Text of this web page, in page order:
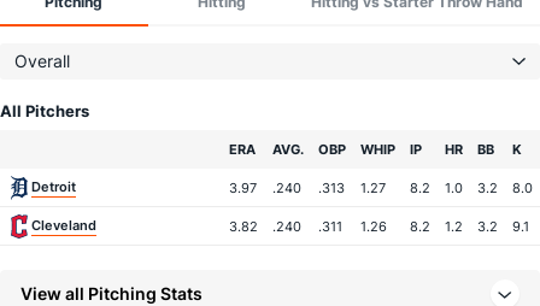
Overall
All Pitchers
ERA AVG. OBP WHIP IP HR BB K
Detroit 3.97 .240 .313 1.27 8.2 1.0 3.2 8.0
Cleveland 3.82 .240 .311 1.26 8.2 1.2 3.2 9.1
View all Pitching Stats